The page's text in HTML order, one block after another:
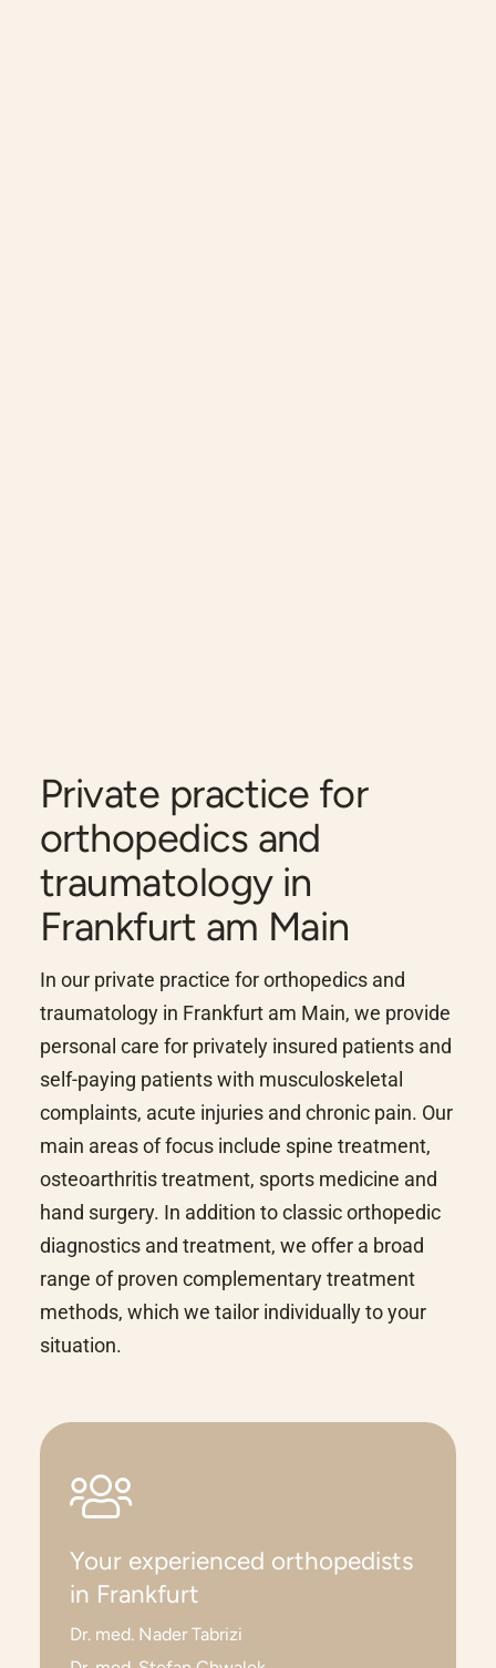
Private practice for
orthopedics and
traumatology in
Frankfurt am Main
In our private practice for orthopedics and
traumatology in Frankfurt am Main, we provide
personal care for privately insured patients and
self-paying patients with musculoskeletal
complaints, acute injuries and chronic pain. Our
main areas of focus include spine treatment,
osteoarthritis treatment, sports medicine and
hand surgery. In addition to classic orthopedic
diagnostics and treatment, we offer a broad
range of proven complementary treatment
methods, which we tailor individually to your
situation.
Your experienced orthopedists
in Frankfurt
Dr. med. Nader Tabrizi